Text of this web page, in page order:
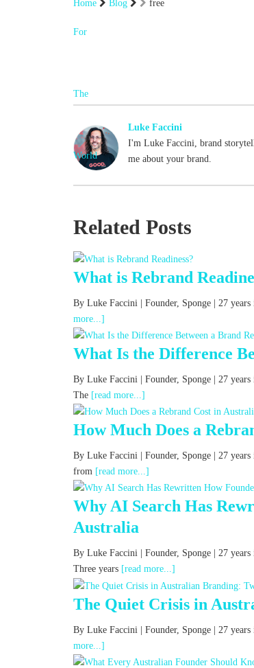
Home Blog free
Luke Faccini
I'm Luke Faccini, brand
me about your brand.
Related Posts
What is Rebrand
By Luke Faccini | Founder, Sponge | 27
more...]
What Is the Difference
By Luke Faccini | Founder, Sponge | 27
The [read more...]
How Much Does a
By Luke Faccini | Founder, Sponge | 27
from [read more...]
Why AI Search Has
Australia
By Luke Faccini | Founder, Sponge | 27
Three years [read more...]
The Quiet Crisis in
By Luke Faccini | Founder, Sponge | 27
more...]